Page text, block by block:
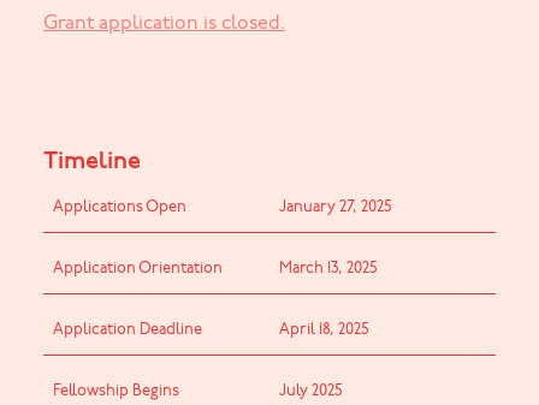
Grant application is closed.
Timeline
Applications Open January 27, 2025
Application Orientation March 13, 2025
Application Deadline April 18, 2025
Fellowship Begins July 2025